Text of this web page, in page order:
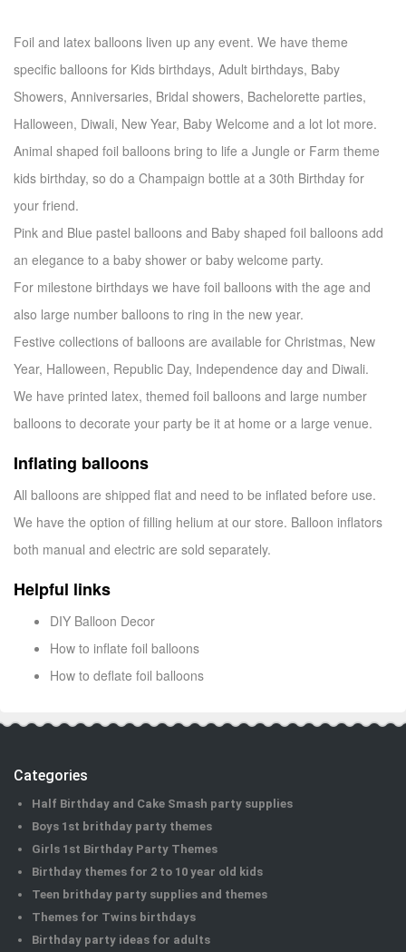
Foil and latex balloons liven up any event. We have theme
specific balloons for Kids birthdays, Adult birthdays, Baby
Showers, Anniversaries, Bridal showers, Bachelorette parties,
Halloween, Diwali, New Year, Baby Welcome and a lot lot more.
Animal shaped foil balloons bring to life a Jungle or Farm theme
kids birthday, so do a Champaign bottle at a 30th Birthday for
your friend.
Pink and Blue pastel balloons and Baby shaped foil balloons add
an elegance to a baby shower or baby welcome party.
For milestone birthdays we have foil balloons with the age and
also large number balloons to ring in the new year.
Festive collections of balloons are available for Christmas, New
Year, Halloween, Republic Day, Independence day and Diwali.
We have printed latex, themed foil balloons and large number
balloons to decorate your party be it at home or a large venue.
Inflating balloons
All balloons are shipped flat and need to be inflated before use.
We have the option of filling helium at our store. Balloon inflators
both manual and electric are sold separately.
Helpful links
DIY Balloon Decor
How to inflate foil balloons
How to deflate foil balloons
Categories
Half Birthday and Cake Smash party supplies
Boys 1st brithday party themes
Girls 1st Birthday Party Themes
Birthday themes for 2 to 10 year old kids
Teen brithday party supplies and themes
Themes for Twins birthdays
Birthday party ideas for adults